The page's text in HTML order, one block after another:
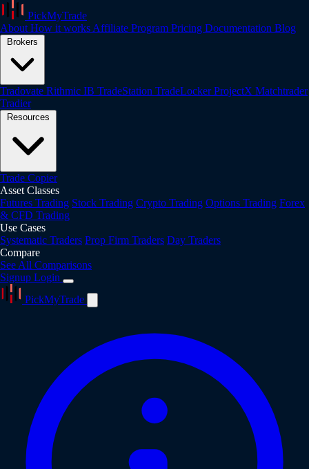
PickMyTrade
About How it works Affiliate Program Pricing Documentation Blog
Brokers
Tradovate Rithmic IB TradeStation TradeLockerProjectX Matchtrader
Tradier
Resources
Trade Copier
Asset Classes
Futures Trading Stock Trading Crypto Trading Options Trading Forex
& CFD Trading
Use Cases
Systematic Traders Prop Firm Traders Day Traders
Compare
See All Comparisons
Signup Login
PickMyTrade